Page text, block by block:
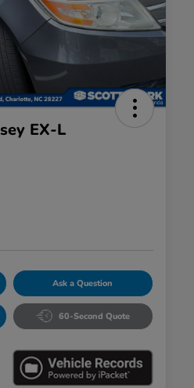
EX-L
Ask a Question
60-Second Quote